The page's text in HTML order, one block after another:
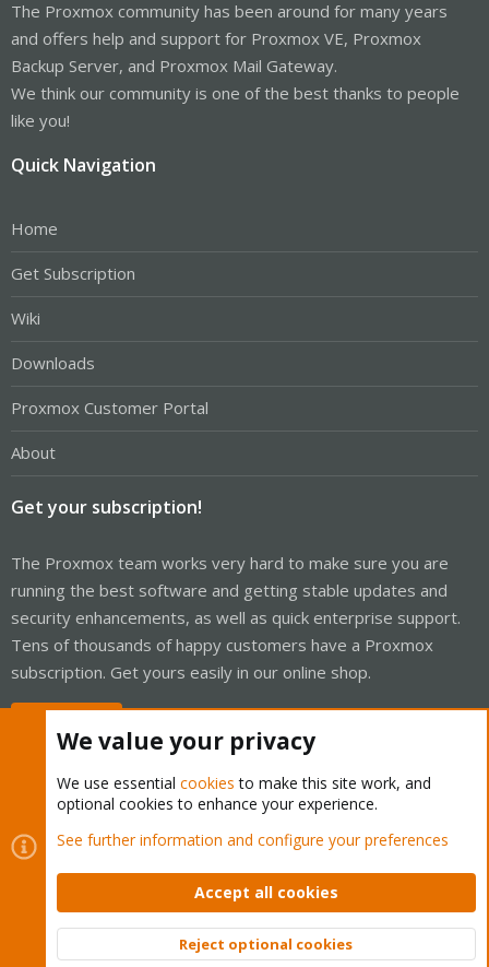
The Proxmox community has been around for many years
and offers help and support for Proxmox VE, Proxmox
Backup Server, and Proxmox Mail Gateway.
We think our community is one of the best thanks to people
like you!
Quick Navigation
Home
Get Subscription
Wiki
Downloads
Proxmox Customer Portal
About
Get your subscription!
The Proxmox team works very hard to make sure you are
running the best software and getting stable updates and
security enhancements, as well as quick enterprise support.
Tens of thousands of happy customers have a Proxmox
subscription. Get yours easily in our online shop.
Cookies
Proxmox Support Forum - Light Mode
Contact us
Terms and rules Privacy policy Help Home
Community platform by XenForo © 2010-2026 XenForo Ltd.
Top
We value your privacy
We use essential cookies to make this site work, and
optional cookies to enhance your experience.
See further information and configure your preferences
Accept all cookies
Reject optional cookies